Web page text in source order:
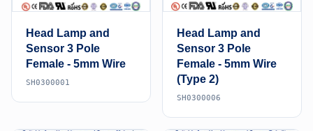
Head Lamp and
Sensor 3 Pole
Female - 5mm Wire
SH0300001
Head Lamp and
Sensor 3 Pole
Female - 5mm Wire
(Type 2)
SH0300006